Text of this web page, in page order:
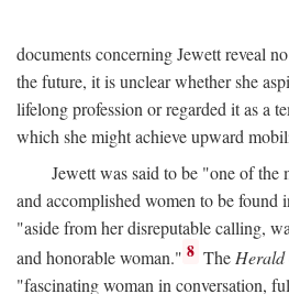
documents concerning Jewett reveal
the future, it is unclear whether she
lifelong profession or regarded it as a
which she might achieve upward
Jewett was said to be "one of the
and accomplished women to be found
"aside from her disreputable calling,
and honorable woman." 8 The Herald
"fascinating woman in conversation,